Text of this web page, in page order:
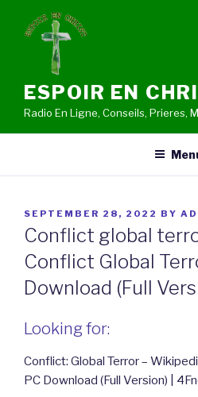
ESPOIR EN
Radio En Ligne, Conseils, Prieres,
POSTED
ON
SEPTEMBER 28, 2022 BY
Conflict global
Conflict Global
Download (Full
Looking for:
Conflict: Global Terror –
PC Download (Full Version) |